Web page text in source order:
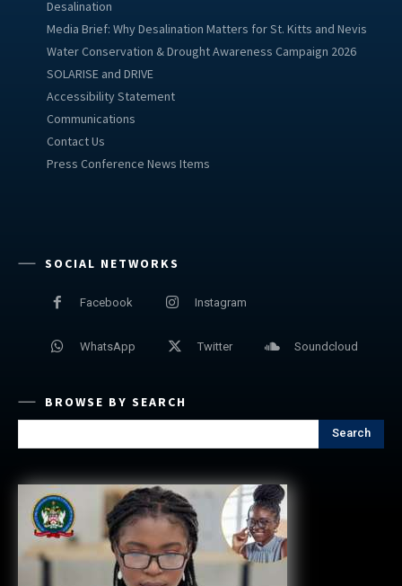
Desalination
Media Brief: Why Desalination Matters for St. Kitts and Nevis
Water Conservation & Drought Awareness Campaign 2026
SOLARISE and DRIVE
Accessibility Statement
Communications
Contact Us
Press Conference News Items
SOCIAL NETWORKS
Facebook Instagram
WhatsApp Twitter Soundcloud
BROWSE BY SEARCH
Search